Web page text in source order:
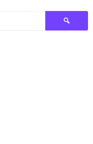
Search
for: